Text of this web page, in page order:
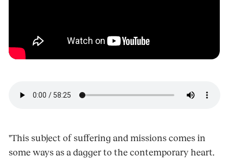
"This subject of suffering and missions comes in
some ways as a dagger to the contemporary heart.